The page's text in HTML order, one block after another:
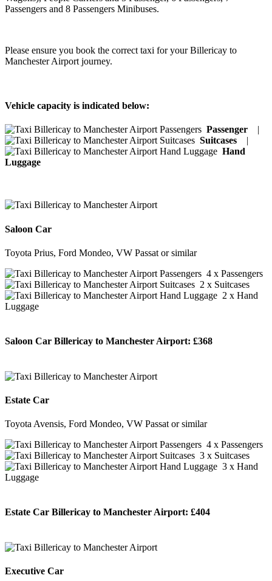
Passengers and 8 Passengers Minibuses.
Please ensure you book the correct taxi for your Billericay to
Manchester Airport journey.
Vehicle capacity is indicated below:
Passenger
Suitcases
Hand
Luggage
Saloon Car
Toyota Prius, Ford Mondeo, VW Passat or similar
4 x Passengers
2 x Suitcases
2 x Hand
Luggage
Saloon Car Billericay to Manchester Airport: £368
Estate Car
Toyota Avensis, Ford Mondeo, VW Passat or similar
4 x Passengers
3 x Suitcases
3 x Hand
Luggage
Estate Car Billericay to Manchester Airport: £404
Executive Car